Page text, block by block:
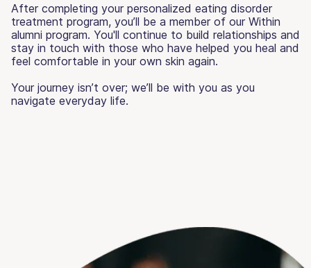
After completing your personalized eating disorder
treatment program, you’ll be a member of our Within
alumni program. You'll continue to build relationships and
stay in touch with those who have helped you heal and
feel comfortable in your own skin again.
Your journey isn’t over; we’ll be with you as you
navigate everyday life.